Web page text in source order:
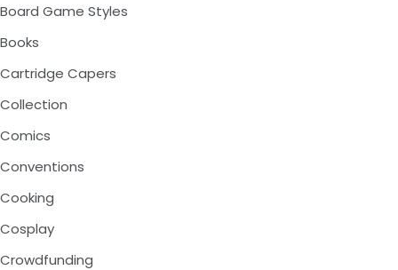
Board Game Styles
Books
Cartridge Capers
Collection
Comics
Conventions
Cooking
Cosplay
Crowdfunding